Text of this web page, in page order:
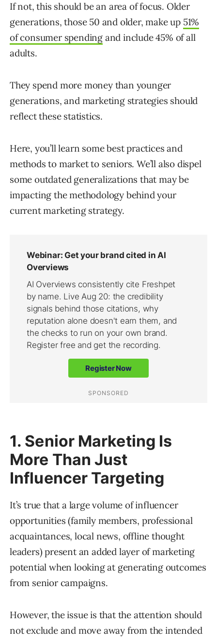
If not, this should be an area of focus. Older
generations, those 50 and older, make up 51%
of consumer spending and include 45% of all
adults.
They spend more money than younger
generations, and marketing strategies should
reflect these statistics.
Here, you’ll learn some best practices and
methods to market to seniors. We’ll also dispel
some outdated generalizations that may be
impacting the methodology behind your
current marketing strategy.
1. Senior Marketing Is
More Than Just
Influencer Targeting
It’s true that a large volume of influencer
opportunities (family members, professional
acquaintances, local news, offline thought
leaders) present an added layer of marketing
potential when looking at generating outcomes
from senior campaigns.
However, the issue is that the attention should
not exclude and move away from the intended